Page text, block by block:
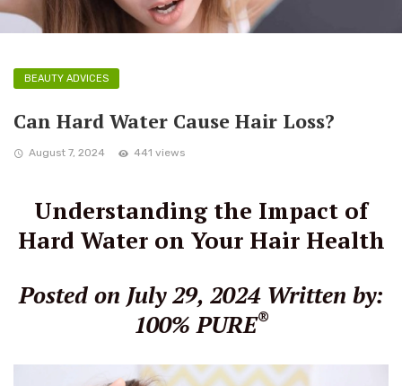
BEAUTY ADVICES
Can Hard Water Cause Hair Loss?
August 7, 2024 441 views
Understanding the Impact of
Hard Water on Your Hair Health
Posted on July 29, 2024 Written by:
100% PURE®